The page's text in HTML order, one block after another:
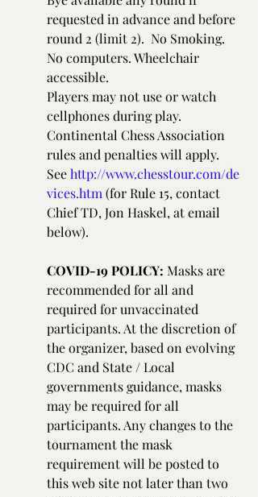
requested in advance and before
round 2 (limit 2).  No Smoking.
No computers. Wheelchair
accessible.
Players may not use or watch
cellphones during play.
Continental Chess Association
rules and penalties will apply.
See http://www.chesstour.com/de
vices.htm (for Rule 15, contact
Chief TD, Jon Haskel, at email
below).
COVID-19 POLICY: Masks are
recommended for all and
required for unvaccinated
participants. At the discretion of
the organizer, based on evolving
CDC and State / Local
governments guidance, masks
may be required for all
participants. Any changes to the
tournament the mask
requirement will be posted to
this web site not later than two